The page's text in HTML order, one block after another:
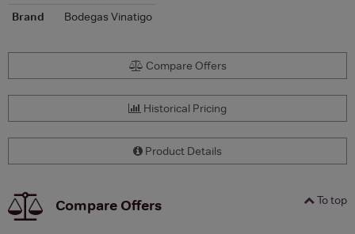
Brand
Bodegas Vinatigo
Compare Offers
Historical Pricing
Product Details
To top
Compare Offers